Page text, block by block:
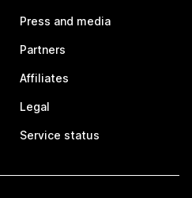
Press and media
Partners
Affiliates
Legal
Service status